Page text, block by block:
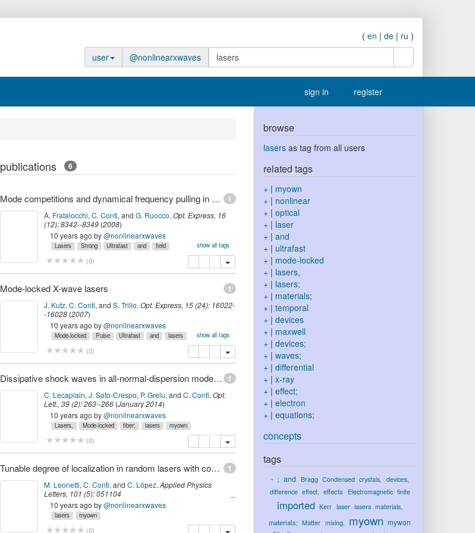
( en | de | ru )
user
@nonlinearxwaves
sign in register
publications 6
1
Mode competitions and dynamical frequency pulling in Mie nanolasers: 3D ab-initio Maxwell-Bloch computations
A. Fratalocchi, C. Conti, and G. Ruocco. Opt. Express, 16
(12):8342--8349 (2008)
10 years agoby@nonlinearxwaves
show all tags
Lasers Strong Ultrafast and
field
laser
myown
(0) add this publication to your clipboard
1
Mode-locked X-wave lasers
J. Kutz, C. Conti, and S. Trillo. Opt. Express, 15(24): 16022-
-16028 (2007)
10 years agoby@nonlinearxwaves
show all tags
Mode-locked Pulse Ultrafast and
lasers
lasers,
myown temporal
(0) add this publication to your clipboard
1
Dissipative shock waves in all-normal-dispersion mode-locked fiber lasers
C. Lecaplain, J. Soto-Crespo, P. Grelu, and C. Conti. Opt.
Lett., 39(2):263--266 (January 2014)
10 years agoby@nonlinearxwaves
Lasers, Mode-locked fiber; lasers myown
(0) add this publication to your clipboard
1
Tunable degree of localization in random lasers with controlled interaction
M. Leonetti, C. Conti, and C. López. Applied Physics
Letters, 101 (5):051104
2012)http://arxiv.org/abs/1207.4181.
10 years agoby@nonlinearxwaves
lasers myown
(0) add this publication to your clipboard
browse
lasersas tag from all users
related tags
+| myown
+| nonlinear
+| optical
+| laser
+| and
+| ultrafast
+| mode-locked
+| lasers,
+| lasers;
+| materials;
+| temporal
+| devices
+| maxwell
+| devices;
+| waves;
+| differential
+| x-ray
+| effect;
+| electron
+| equations;
concepts
tags
- ; and Bragg Condensed crystals, devices,
difference effect, effects Electromagnetic finite
imported Kerr laser lasers materials,
materials; Matter mixing, myown mywon